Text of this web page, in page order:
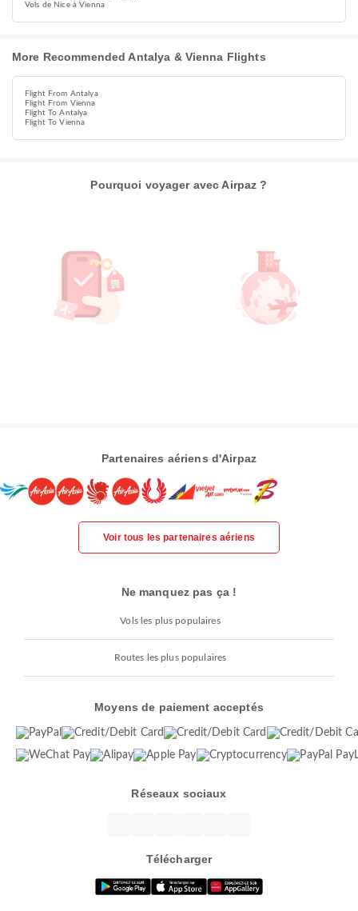
Vols de Nice à Vienna
More Recommended Antalya & Vienna Flights
Flight From Antalya
Flight From Vienna
Flight To Antalya
Flight To Vienna
Pourquoi voyager avec Airpaz ?
Partenaires aériens d'Airpaz
Voir tous les partenaires aériens
Ne manquez pas ça !
Vols les plus populaires
Routes les plus populaires
Moyens de paiement acceptés
Réseaux sociaux
Télécharger